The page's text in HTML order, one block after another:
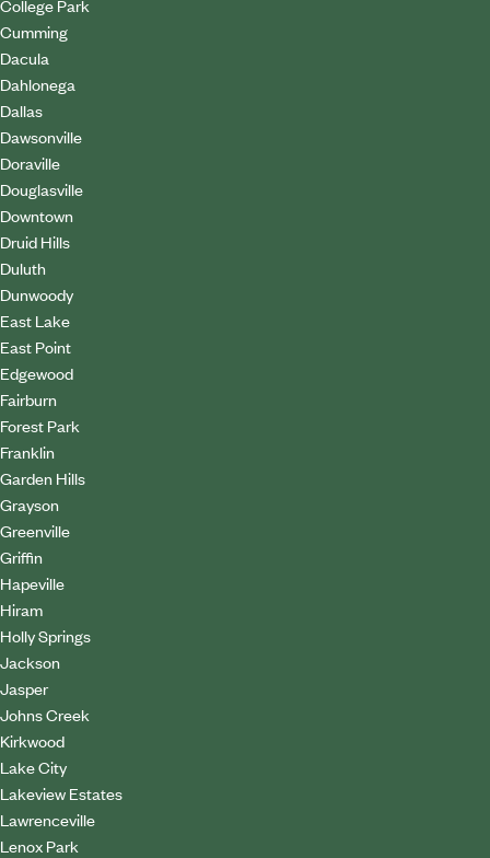
College Park
Cumming
Dacula
Dahlonega
Dallas
Dawsonville
Doraville
Douglasville
Downtown
Druid Hills
Duluth
Dunwoody
East Lake
East Point
Edgewood
Fairburn
Forest Park
Franklin
Garden Hills
Grayson
Greenville
Griffin
Hapeville
Hiram
Holly Springs
Jackson
Jasper
Johns Creek
Kirkwood
Lake City
Lakeview Estates
Lawrenceville
Lenox Park